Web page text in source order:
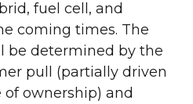
fuel cell, and
coming times. The
be determined by the
pull (partially driven
ownership) and